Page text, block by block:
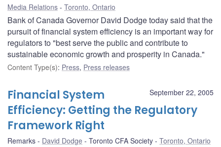
Media Relations Toronto, Ontario
Bank of Canada Governor David Dodge today said that the
pursuit of financial system efficiency is an important way for
regulators to "best serve the public and contribute to
sustainable economic growth and prosperity in Canada."
Content Type(s): Press, Press releases
September 22, 2005
Financial System
Efficiency: Getting the Regulatory
Framework Right
Remarks David Dodge Toronto CFA Society Toronto, Ontario